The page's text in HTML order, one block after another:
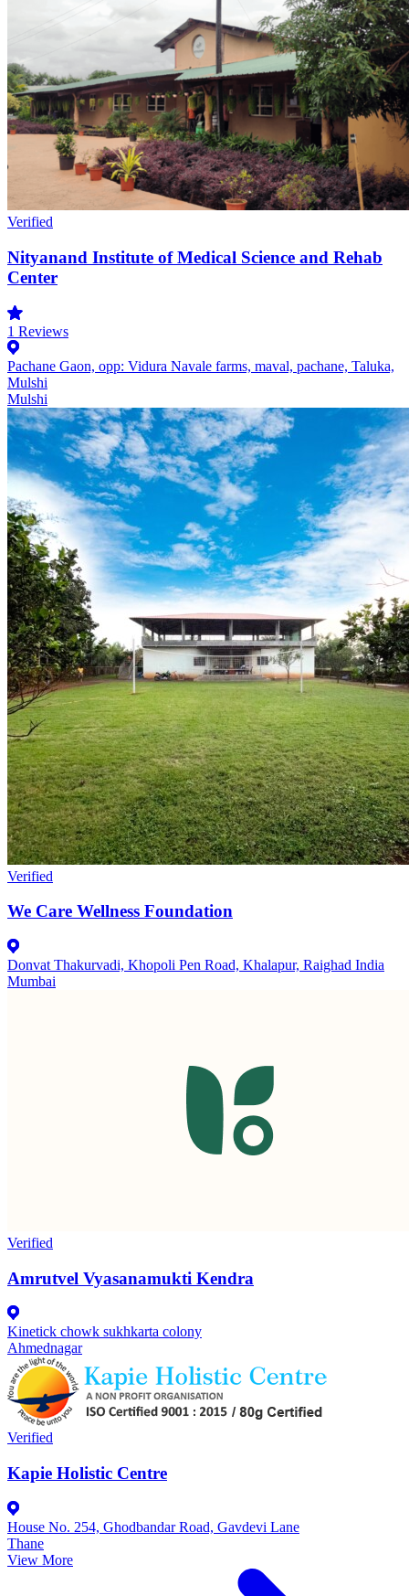
Verified
Nityanand Institute of Medical Science and Rehab
Center
1 Reviews
Pachane Gaon, opp: Vidura Navale farms, maval, pachane, Taluka,
Mulshi
Mulshi
Verified
We Care Wellness Foundation
Donvat Thakurvadi, Khopoli Pen Road, Khalapur, Raighad India
Mumbai
Verified
Amrutvel Vyasanamukti Kendra
Kinetick chowk sukhkarta colony
Ahmednagar
Verified
Kapie Holistic Centre
House No. 254, Ghodbandar Road, Gavdevi Lane
Thane
View More